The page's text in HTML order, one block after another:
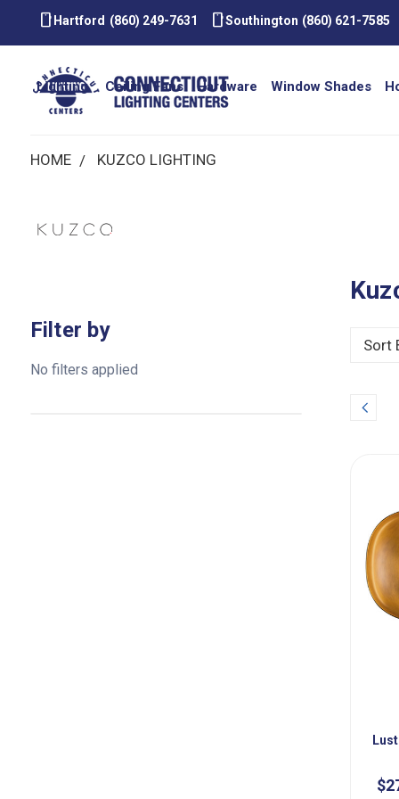
smartphone Hartford (860) 249-7631 smartphoneSouthington (860) 621-7585
Lighting Ceiling Fans Hardware Window Shades
HOME KUZCO LIGHTING
Filter by
No filters applied
Sort